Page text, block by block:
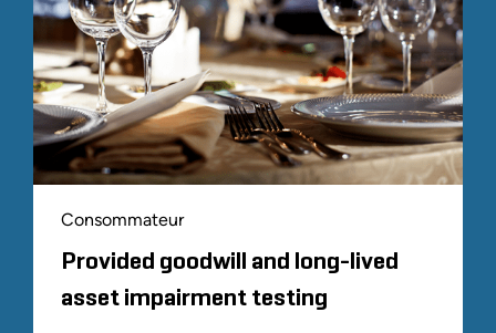
Consommateur
Provided goodwill and long-lived
asset impairment testing